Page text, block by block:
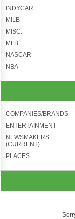
INDYCAR
MILB
MISC.
MLB
NASCAR
NBA
COMPANIES/BRANDS
ENTERTAINMENT
NEWSMAKERS
(CURRENT)
PLACES